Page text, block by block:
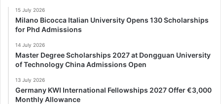
15 July 2026
Milano Bicocca Italian University Opens 130 Scholarships
for Phd Admissions
14 July 2026
Master Degree Scholarships 2027 at Dongguan University
of Technology China Admissions Open
13 July 2026
Germany KWI International Fellowships 2027 Offer €3,000
Monthly Allowance